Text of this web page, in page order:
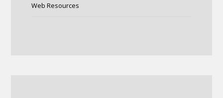
Web Resources